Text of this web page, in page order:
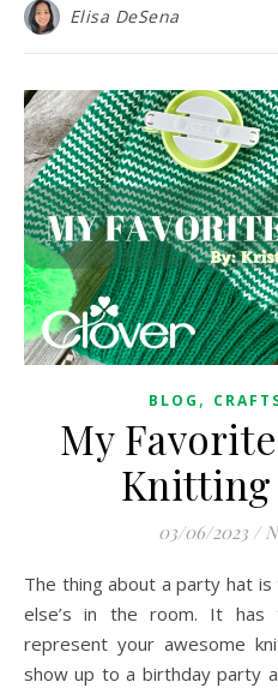
Elisa DeSena
BLOG ,
My
Knitting
03/06/2023 /
The thing about a party hat is that it should be like nobody
else’s in the room. It
represent your awesome
show up to a birthday party